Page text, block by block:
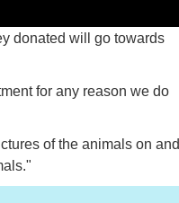
donated will go towards
for any reason we do
of the animals on and